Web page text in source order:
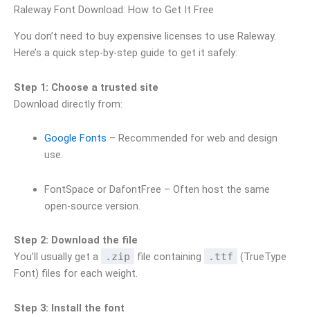
Raleway Font Download: How to Get It Free
You don’t need to buy expensive licenses to use Raleway.
Here’s a quick step-by-step guide to get it safely:
Step 1: Choose a trusted site
Download directly from:
Google Fonts – Recommended for web and design
use.
FontSpace or DafontFree – Often host the same
open-source version.
Step 2: Download the file
You’ll usually get a
.zip file containing .ttf
(TrueType
Font) files for each weight.
Step 3: Install the font